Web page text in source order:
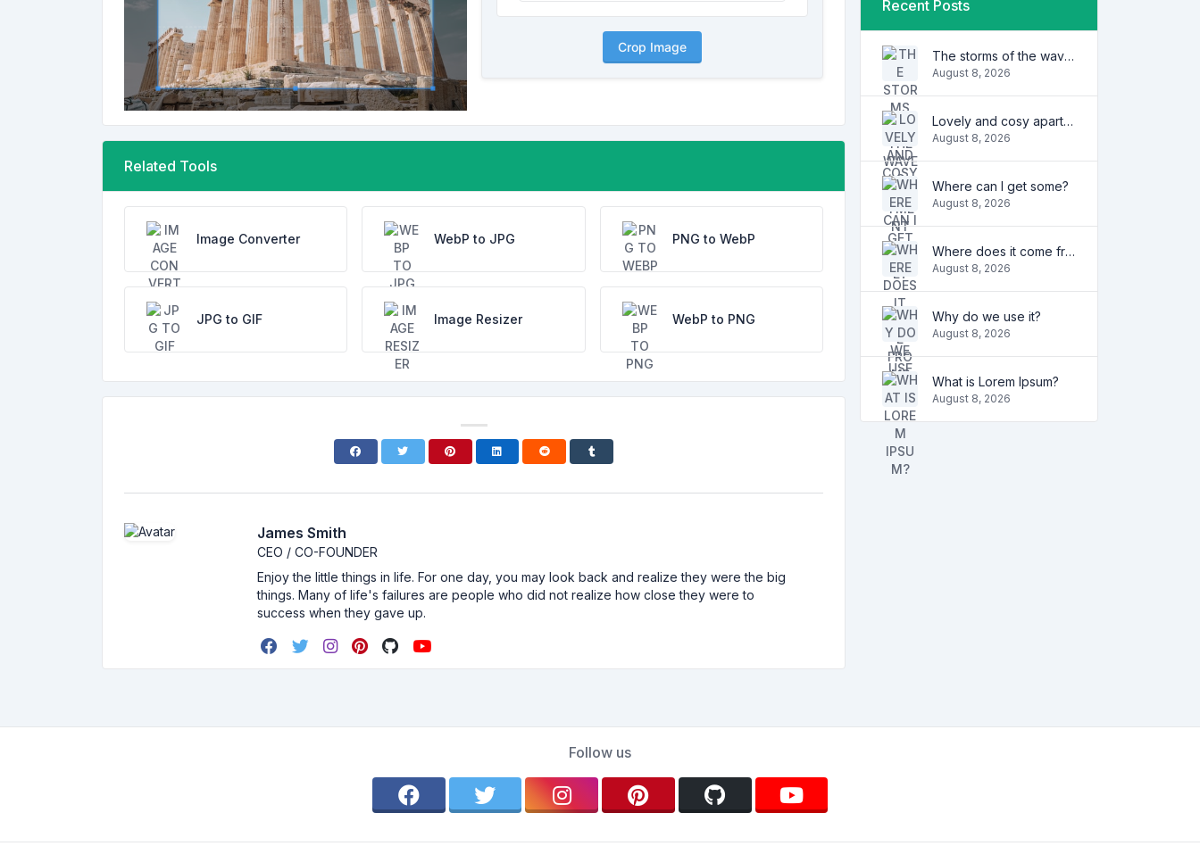
Crop Image
Related Tools
Image Converter WebP to JPG PNG to WebP
JPG to GIF Image Resizer WebP to PNG
James Smith
CEO / CO-FOUNDER
Enjoy the little things in life. For one day, you may look back and realize they were the big
things. Many of life's failures are people who did not realize how close they were to
success when they gave up.
Recent Posts
The storms of the waves
August 8, 2026
Lovely and cosy apartment
August 8, 2026
Where can I get some?
August 8, 2026
Where does it come from?
August 8, 2026
Why do we use it?
August 8, 2026
What is Lorem Ipsum?
August 8, 2026
Follow us